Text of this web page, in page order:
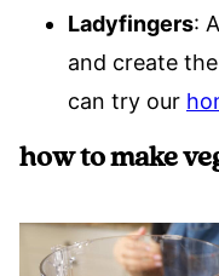
Ladyfingers:
and create
can try our
how to make